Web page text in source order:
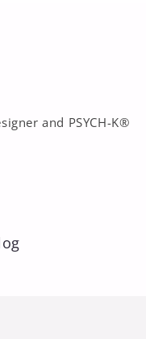
and PSYCH-K®